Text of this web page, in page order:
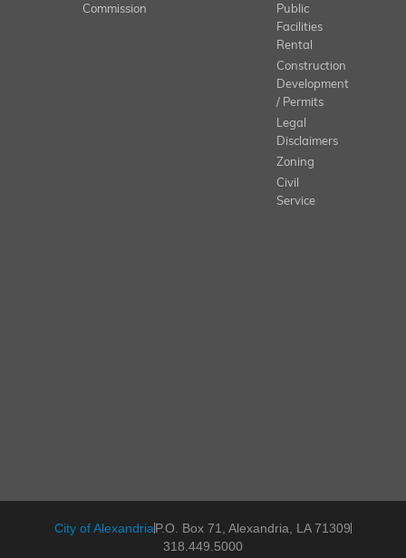
Commission
Public
Facilities
Rental
Construction
Development
/ Permits
Legal
Disclaimers
Zoning
Civil
Service
City of AlexandriaP.O. Box 71, Alexandria, LA 71309
318.449.5000